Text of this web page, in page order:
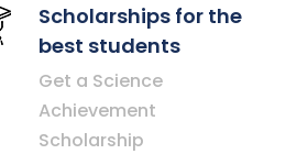
Scholarships for the
best students
Get a Science
Achievement
Scholarship